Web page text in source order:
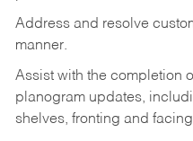
Address and resolve
manner.
Assist with the completion
planogram updates,
shelves, fronting and